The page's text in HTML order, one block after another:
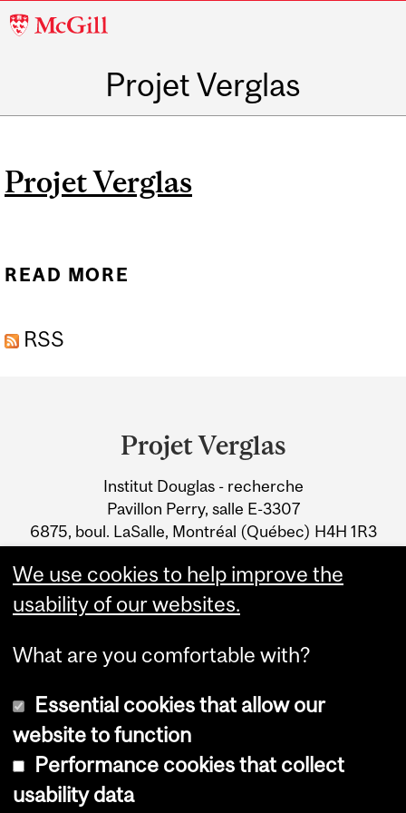
McGill
Projet Verglas
Projet Verglas
READ MORE
RSS
Information
Projet Verglas
Institut Douglas - recherche
Pavillon Perry, salle E-3307
6875, boul. LaSalle, Montréal (Québec) H4H 1R3
Courriel
Copyright © 2026 McGill University
We use cookies to help improve the
usability of our websites.
What are you comfortable with?
Essential cookies that allow our
website to function
Performance cookies that collect
usability data